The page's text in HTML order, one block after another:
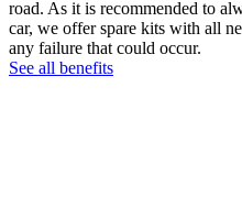
road. As it is recommended to
car, we offer spare kits with all
any failure that could occur.
See all benefits